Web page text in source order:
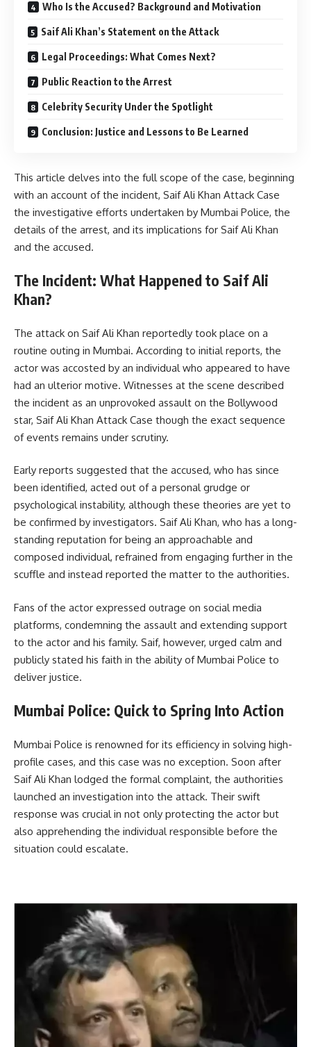
Who Is the Accused? Background and Motivation
Saif Ali Khan’s Statement on the Attack
Legal Proceedings: What Comes Next?
Public Reaction to the Arrest
Celebrity Security Under the Spotlight
Conclusion: Justice and Lessons to Be Learned
This article delves into the full scope of the case, beginning
with an account of the incident, Saif Ali Khan Attack Case
the investigative efforts undertaken by Mumbai Police, the
details of the arrest, and its implications for Saif Ali Khan
and the accused.
The Incident: What Happened to Saif Ali
Khan?
The attack on Saif Ali Khan reportedly took place on a
routine outing in Mumbai. According to initial reports, the
actor was accosted by an individual who appeared to have
had an ulterior motive. Witnesses at the scene described
the incident as an unprovoked assault on the Bollywood
star, Saif Ali Khan Attack Case though the exact sequence
of events remains under scrutiny.
Early reports suggested that the accused, who has since
been identified, acted out of a personal grudge or
psychological instability, although these theories are yet to
be confirmed by investigators. Saif Ali Khan, who has a long-
standing reputation for being an approachable and
composed individual, refrained from engaging further in the
scuffle and instead reported the matter to the authorities.
Fans of the actor expressed outrage on social media
platforms, condemning the assault and extending support
to the actor and his family. Saif, however, urged calm and
publicly stated his faith in the ability of Mumbai Police to
deliver justice.
Mumbai Police: Quick to Spring Into Action
Mumbai Police is renowned for its efficiency in solving high-
profile cases, and this case was no exception. Soon after
Saif Ali Khan lodged the formal complaint, the authorities
launched an investigation into the attack. Their swift
response was crucial in not only protecting the actor but
also apprehending the individual responsible before the
situation could escalate.